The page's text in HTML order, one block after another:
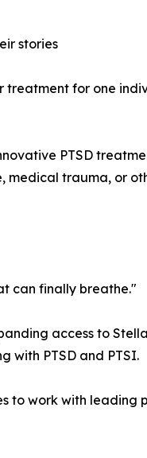
stories
treatment for one
PTSD
medical trauma, or
can finally breathe."
access to
with PTSD and PTSI.
to work with leading